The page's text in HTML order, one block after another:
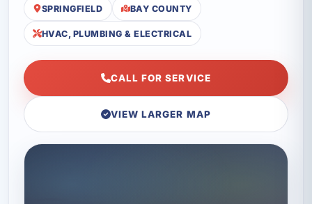
SPRINGFIELD BAY COUNTY
HVAC, PLUMBING & ELECTRICAL
CALL FOR SERVICE
VIEW LARGER MAP